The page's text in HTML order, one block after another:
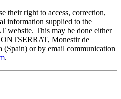
their right to access, correction,
information supplied to the
This may be done either
Monestir de
(Spain) or by email communication
.